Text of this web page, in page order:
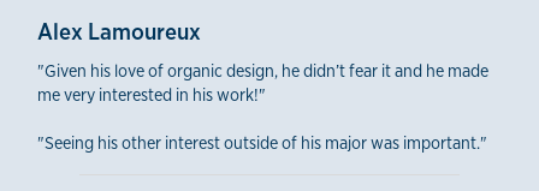
Alex Lamoureux
"Given his love of organic design, he didn’t fear it and he made
me very interested in his work!"
"Seeing his other interest outside of his major was important."